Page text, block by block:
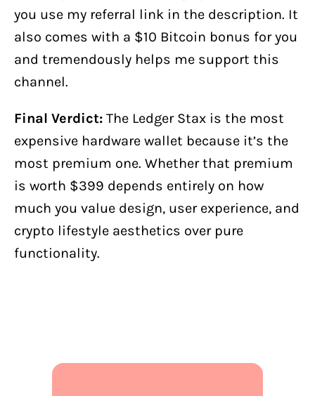
you use my referral link in the description. It
also comes with a $10 Bitcoin bonus for you
and tremendously helps me support this
channel.
Final Verdict: The Ledger Stax is the most
expensive hardware wallet because it’s the
most premium one. Whether that premium
is worth $399 depends entirely on how
much you value design, user experience, and
crypto lifestyle aesthetics over pure
functionality.